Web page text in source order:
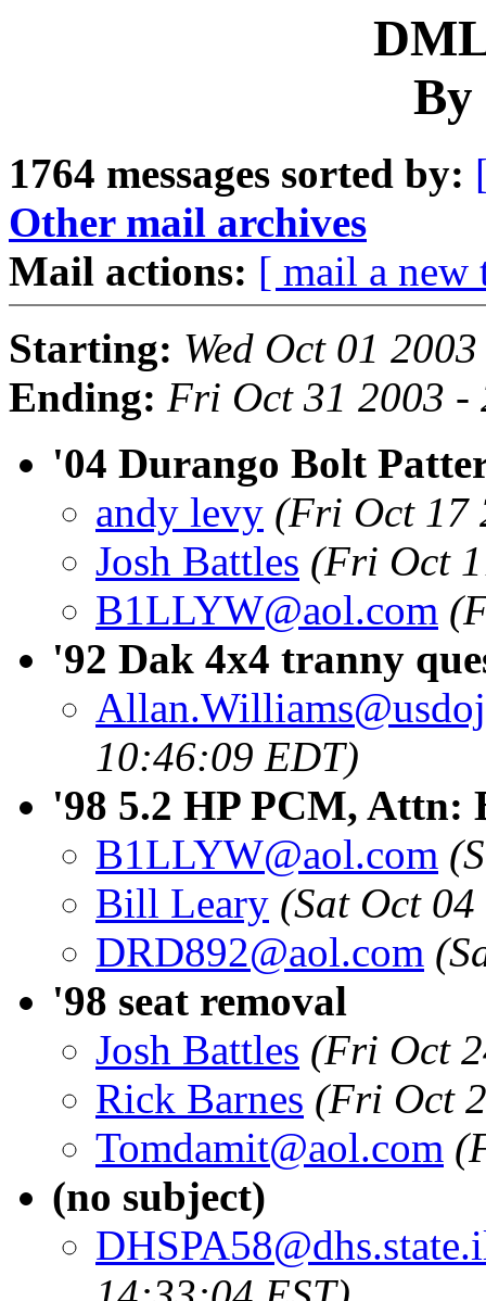
By
1764 messages sorted by:
Other mail archives
Mail actions: [ mail a new
Starting: Wed Oct 01
Ending: Fri Oct 31 2003 -
'04 Durango Bolt
andy levy (Fri Oct 17
Josh Battles (Fri Oct
B1LLYW@aol.com
'92 Dak 4x4 tranny
10:46:09 EDT)
'98 5.2 HP PCM, Attn:
B1LLYW@aol.com
Bill Leary (Sat Oct
DRD892@aol.com
'98 seat removal
Josh Battles (Fri Oct
Rick Barnes (Fri Oct
Tomdamit@aol.com
(no subject)